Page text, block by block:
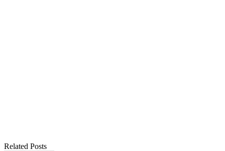
Related Posts